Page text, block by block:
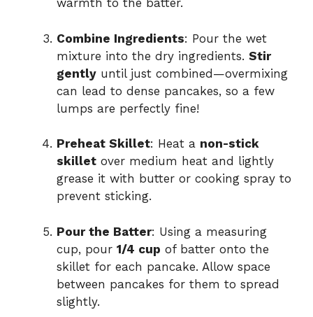
warmth to the batter.
Combine Ingredients: Pour the wet
mixture into the dry ingredients. Stir
gently until just combined—overmixing
can lead to dense pancakes, so a few
lumps are perfectly fine!
Preheat Skillet: Heat a non-stick
skillet over medium heat and lightly
grease it with butter or cooking spray to
prevent sticking.
Pour the Batter: Using a measuring
cup, pour 1/4 cup of batter onto the
skillet for each pancake. Allow space
between pancakes for them to spread
slightly.